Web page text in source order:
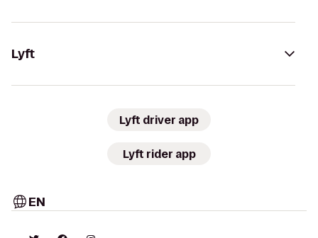
Lyft
Lyft driver app
Lyft rider app
EN